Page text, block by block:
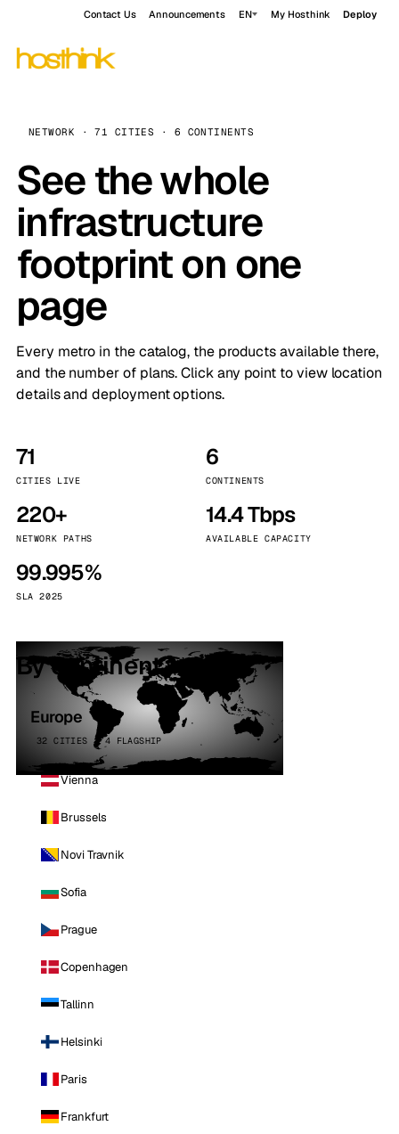
Contact Us Announcements EN My Hosthink Deploy
NETWORK · 71 CITIES · 6 CONTINENTS
See the whole
infrastructure
footprint on one
page
Every metro in the catalog, the products available there,
and the number of plans. Click any point to view location
details and deployment options.
71
CITIES LIVE
6
CONTINENTS
220+
NETWORK PATHS
14.4 Tbps
AVAILABLE CAPACITY
99.995%
SLA 2025
By continent
Europe
32 CITIES · 4 FLAGSHIP
Vienna
Brussels
Novi Travnik
Sofia
Prague
Copenhagen
Tallinn
Helsinki
Paris
Frankfurt